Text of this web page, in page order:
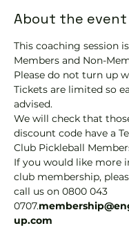
About the event
This coaching session
Members and Non-
Please do not turn up
Tickets are limited so
advised.
We will check that
discount code have a
Club Pickleball
If you would like more
club membership,
call us on 0800 043
0707.
up.com